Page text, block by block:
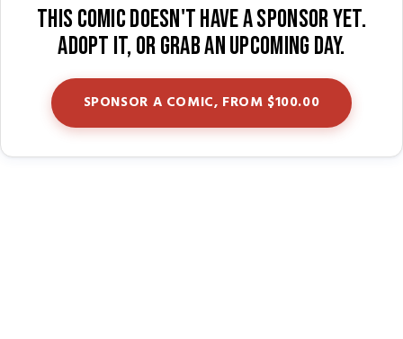
This comic doesn't have a sponsor yet.
Adopt it, or grab an upcoming day.
SPONSOR A COMIC, FROM $100.00